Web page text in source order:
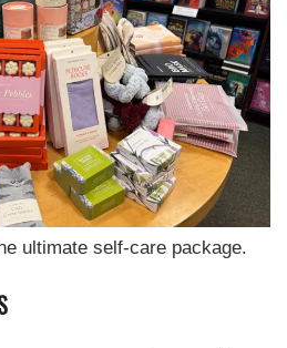
ultimate self-care package.